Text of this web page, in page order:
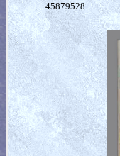
45879528